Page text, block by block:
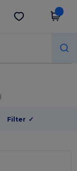
Stáhnout app
Filter ✓